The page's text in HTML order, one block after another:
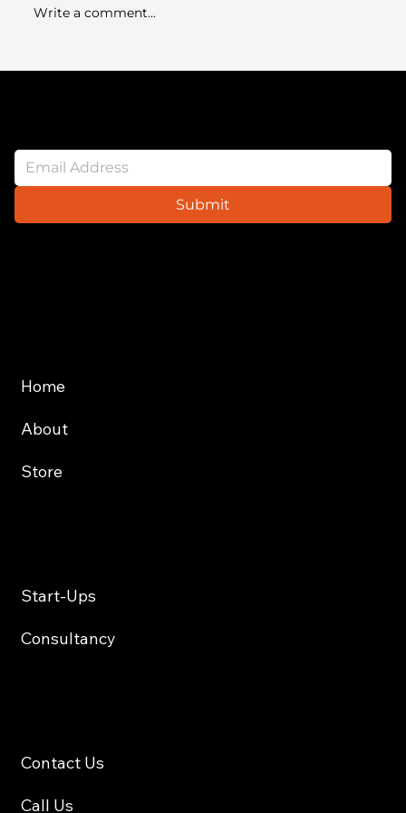
cursus mi pretium tellus duis convallis.
Write a comment...
Newsletter
Submit
About
Store
Start-Ups
Consultancy
Contact Us
Call Us